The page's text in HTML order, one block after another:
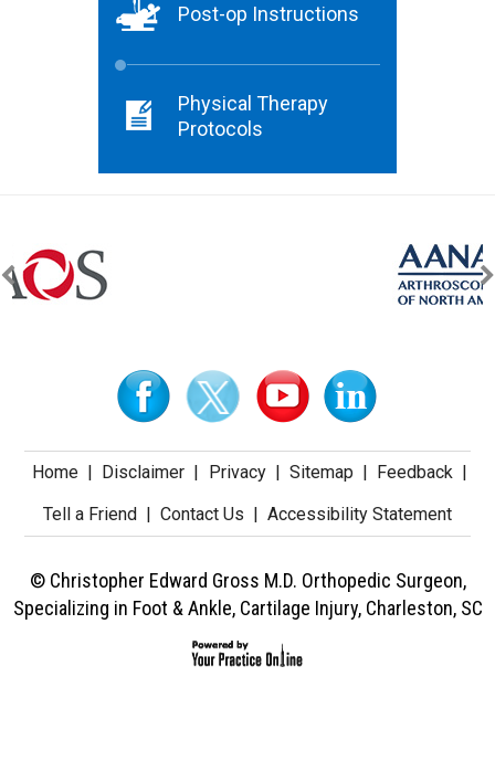
Post-op Instructions
Physical Therapy
Protocols
Home Disclaimer Privacy Sitemap Feedback
Tell a Friend
Contact Us Accessibility Statement
© Christopher Edward Gross M.D. Orthopedic Surgeon,
Specializing in Foot & Ankle, Cartilage Injury, Charleston, SC